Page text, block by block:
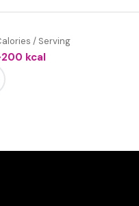
/ Serving
200 kcal